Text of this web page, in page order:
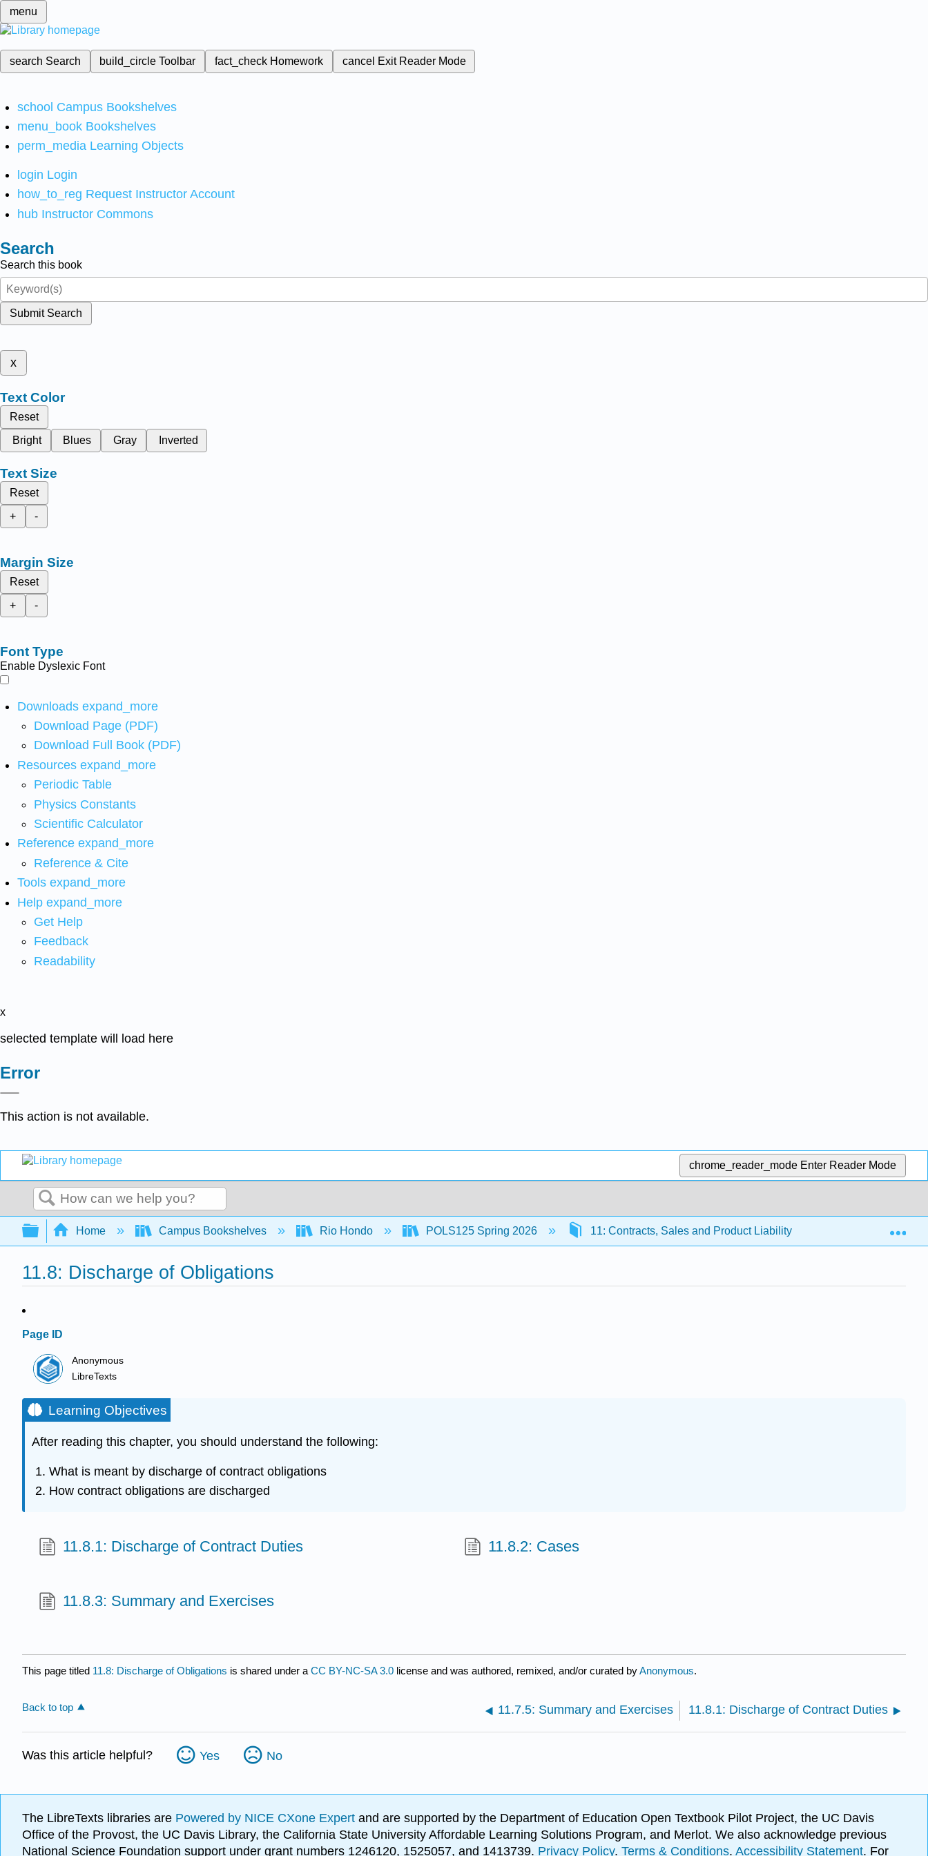
menu
search Search build_circleToolbar fact_check Homework cancel Exit Reader Mode
school Campus Bookshelves
menu_book Bookshelves
perm_media Learning Objects
login Login
how_to_reg Request Instructor Account
hub Instructor Commons
Search
Search this book
Submit Search
x
Text Color
Reset
Bright
Blues Gray Inverted
Text Size
Reset
+
-
Margin Size
Reset
+
-
Font Type
Enable Dyslexic Font
Downloads expand_more
Download Page (PDF)
Download Full Book (PDF)
Resources expand_more
Periodic Table
Physics Constants
Scientific Calculator
Reference expand_more
Reference & Cite
Tools expand_more
Help expand_more
Get Help
Feedback
Readability
x
selected template will load here
Error
This action is not available.
chrome_reader_mode Enter Reader Mode
Search
Expand/collapse global hierarchy
Home Campus Bookshelves Rio Hondo POLS125 Spring 2026 11: Contracts, Sales and Product Liability 11.8: Discharge
11.8: Discharge of Obligations
Page ID
Anonymous
LibreTexts
Learning Objectives
After reading this chapter, you should understand the following:
What is meant by discharge of contract obligations
How contract obligations are discharged
11.8.1: Discharge of Contract Duties 11.8.2: Cases
11.8.3: Summary and Exercises
This page titled 11.8: Discharge of Obligations is shared under aCC BY-NC-SA 3.0 license and was authored, remixed, and/or curated byAnonymous.
Back to top 11.7.5: Summary and Exercises 11.8.1: Discharge of Contract Duties
Was this article helpful? Yes No
The LibreTexts libraries are Powered by NICE CXone Expert and are supported by the Department of Education Open Textbook Pilot Project, the UC Davis
Office of the Provost, the UC Davis Library, the California State University Affordable Learning Solutions Program, and Merlot. We also acknowledge previous
National Science Foundation support under grant numbers 1246120, 1525057, and 1413739. Privacy Policy. Terms & Conditions. Accessibility Statement. For